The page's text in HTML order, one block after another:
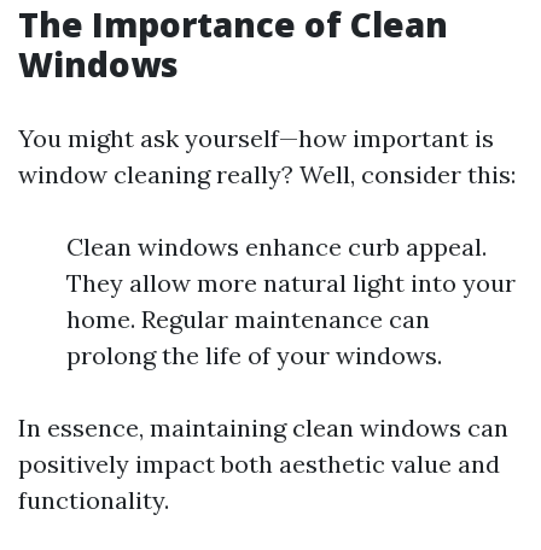
The Importance of Clean
Windows
You might ask yourself—how important is
window cleaning really? Well, consider this:
Clean windows enhance curb appeal.
They allow more natural light into your
home. Regular maintenance can
prolong the life of your windows.
In essence, maintaining clean windows can
positively impact both aesthetic value and
functionality.